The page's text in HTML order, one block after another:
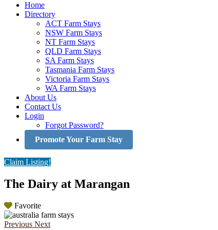
Home
Directory
ACT Farm Stays
NSW Farm Stays
NT Farm Stays
QLD Farm Stays
SA Farm Stays
Tasmania Farm Stays
Victoria Farm Stays
WA Farm Stays
About Us
Contact Us
Login
Forgot Password?
Promote Your Farm Stay
Claim Listing!
The Dairy at Marangan
Favorite
Previous Next